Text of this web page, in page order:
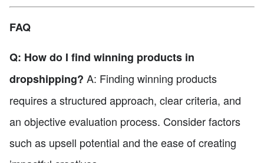
FAQ
Q: How do I find winning products in
dropshipping? A: Finding winning products
requires a structured approach, clear criteria, and
an objective evaluation process. Consider factors
such as upsell potential and the ease of creating